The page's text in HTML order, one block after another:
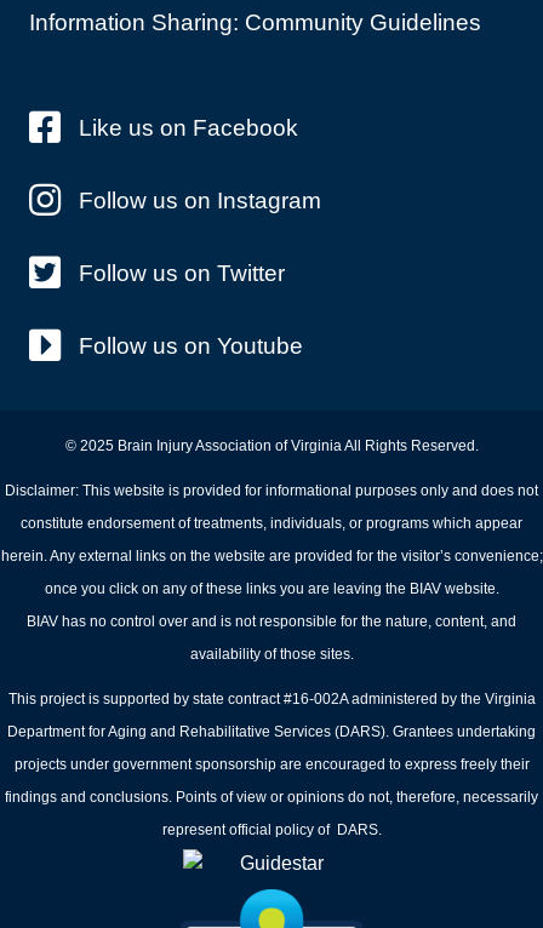
Information Sharing: Community Guidelines
Like us on Facebook
Follow us on Instagram
Follow us on Twitter
Follow us on Youtube
© 2025 Brain Injury Association of Virginia All Rights Reserved.
Disclaimer: This website is provided for informational purposes only and does not
constitute endorsement of treatments, individuals, or programs which appear
herein. Any external links on the website are provided for the visitor’s convenience;
once you click on any of these links you are leaving the BIAV website.
BIAV has no control over and is not responsible for the nature, content, and
availability of those sites.
This project is supported by state contract #16-002A administered by the Virginia
Department for Aging and Rehabilitative Services (DARS). Grantees undertaking
projects under government sponsorship are encouraged to express freely their
findings and conclusions. Points of view or opinions do not, therefore, necessarily
represent official policy of DARS.